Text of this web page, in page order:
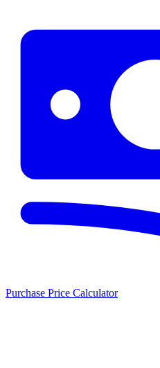
Purchase Price Calculator